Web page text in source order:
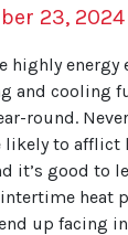
23, 2024
highly energy
and cooling
round.
likely to afflict
it’s good to
heat
up facing